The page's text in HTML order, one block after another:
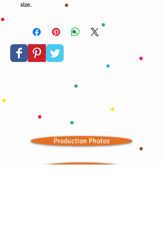
size.
Production Photos
Testimonials